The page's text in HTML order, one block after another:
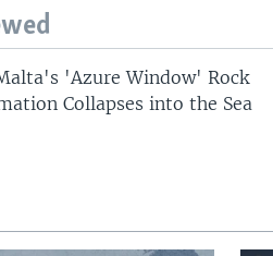
'Azure Window' Rock
Collapses into the Sea